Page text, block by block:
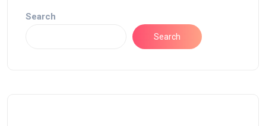
Search
Search